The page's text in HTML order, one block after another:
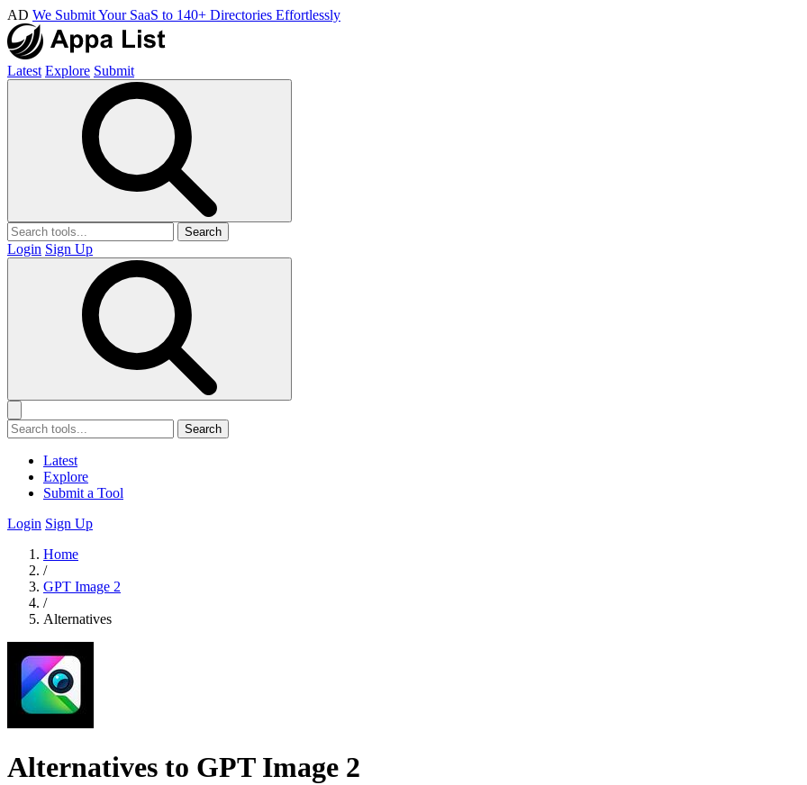
AD We Submit Your SaaS to 140+ Directories Effortlessly
Latest Explore Submit
Search
Login Sign Up
Search
Latest
Explore
Submit a Tool
Login Sign Up
Home
/
GPT Image 2
/
Alternatives
Alternatives to GPT Image 2